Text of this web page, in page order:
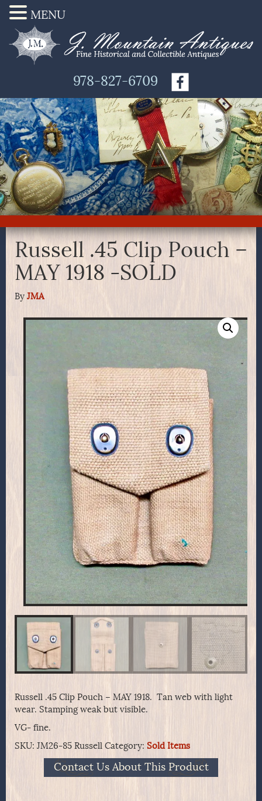
978-827-6709
Russell .45 Clip Pouch –
MAY 1918 -SOLD
By JMA
Russell .45 Clip Pouch – MAY 1918. Tan web with light
wear. Stamping weak but visible.
VG- fine.
SKU: JM26-85 Russell Category: Sold Items
Contact Us About This Product
MENU